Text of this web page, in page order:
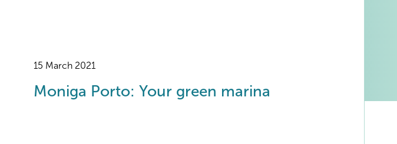
Moniga Porto: Your green marina
15 March 2021